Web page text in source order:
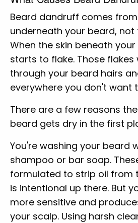
Beard dandruff comes
underneath your beard, not
When the skin beneath
starts to flake. Those flakes
through your beard hairs
everywhere you don't want
There are a few reasons
beard gets dry in the first
You're washing your beard
shampoo or bar soap.
formulated to strip oil from
is intentional up there. But
more sensitive and
your scalp. Using harsh